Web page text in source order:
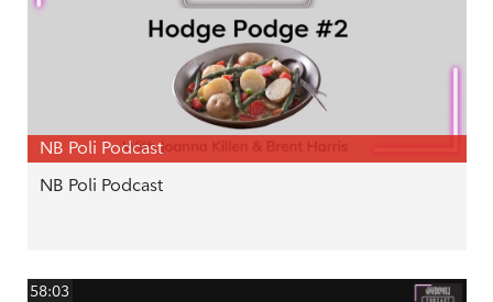
NB Poli Podcast
NB Poli Podcast
58:03